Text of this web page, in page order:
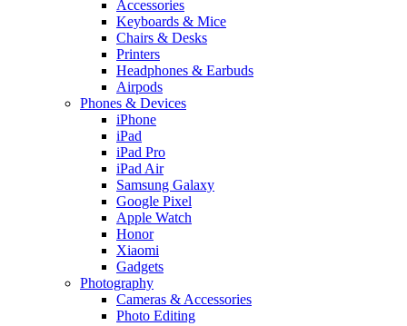
Accessories
Keyboards & Mice
Chairs & Desks
Printers
Headphones & Earbuds
Airpods
Phones & Devices
iPhone
iPad
iPad Pro
iPad Air
Samsung Galaxy
Google Pixel
Apple Watch
Honor
Xiaomi
Gadgets
Photography
Cameras & Accessories
Photo Editing